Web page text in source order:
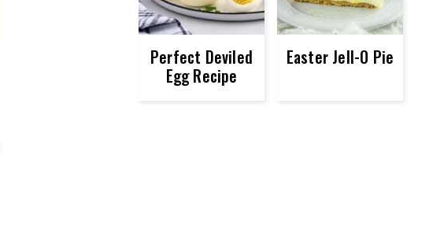
Perfect Deviled
Egg Recipe
Easter Jell-O Pie